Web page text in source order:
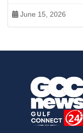
June 15, 2026